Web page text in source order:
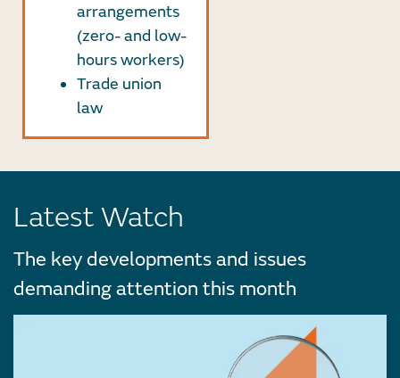
arrangements
(zero- and low-
hours workers)
Trade union
law
Latest Watch
The key developments and issues
demanding attention this month